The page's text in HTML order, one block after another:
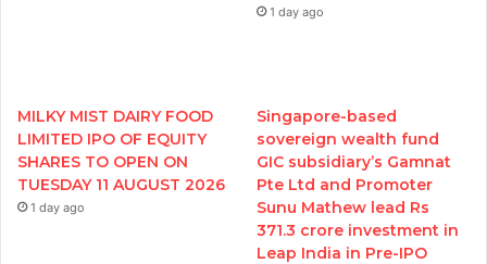
1 day ago
MILKY MIST DAIRY FOOD
LIMITED IPO OF EQUITY
SHARES TO OPEN ON
TUESDAY 11 AUGUST 2026
1 day ago
Singapore-based
sovereign wealth fund
GIC subsidiary’s Gamnat
Pte Ltd and Promoter
Sunu Mathew lead Rs
371.3 crore investment in
Leap India in Pre-IPO